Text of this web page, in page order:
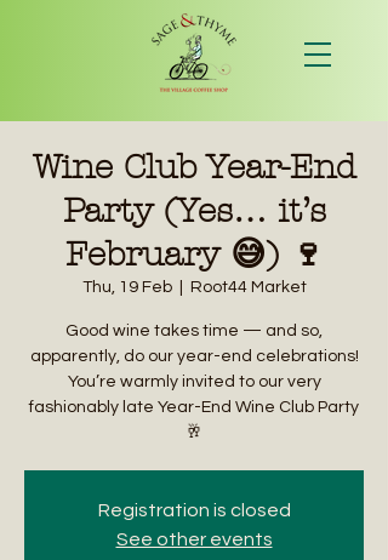
Wine Club Year-End
Party (Yes… it’s
February 😅) 🍷
Thu, 19 Feb
  |
Root44 Market
Good wine takes time — and so,
apparently, do our year-end celebrations!
You’re warmly invited to our very
fashionably late Year-End Wine Club Party
🥂
Registration is closed
See other events